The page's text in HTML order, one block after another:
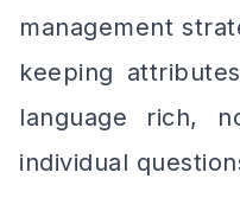
management
keeping
language rich,
individual